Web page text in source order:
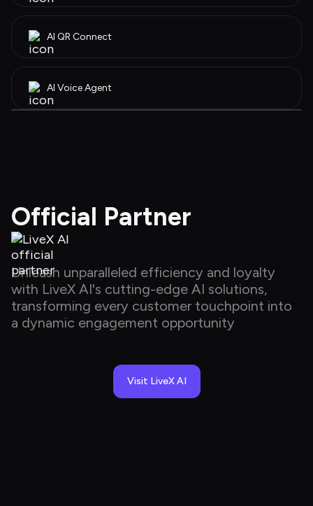
AI QR Connect
AI Voice Agent
Official Partner
Unleash unparalleled efficiency and loyalty
with LiveX AI's cutting-edge AI solutions,
transforming every customer touchpoint into
a dynamic engagement opportunity
Visit LiveX AI